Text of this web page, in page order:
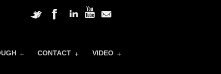
CONTACT VIDEO